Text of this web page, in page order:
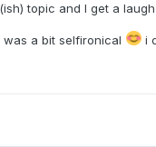
topic and I get a
a bit selfironical
i